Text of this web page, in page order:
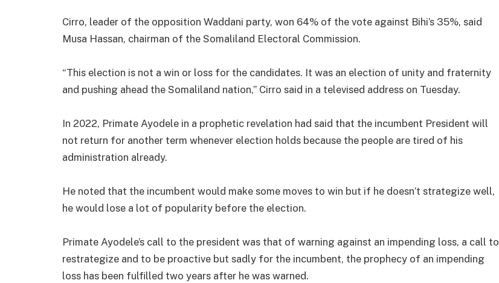
Cirro, leader of the opposition Waddani party, won 64% of the vote against Bihi’s 35%, said
Musa Hassan, chairman of the Somaliland Electoral Commission.
“This election is not a win or loss for the candidates. It was an election of unity and fraternity
and pushing ahead the Somaliland nation,” Cirro said in a televised address on Tuesday.
In 2022, Primate Ayodele in a prophetic revelation had said that the incumbent President will
not return for another term whenever election holds because the people are tired of his
administration already.
He noted that the incumbent would make some moves to win but if he doesn’t strategize well,
he would lose a lot of popularity before the election.
Primate Ayodele’s call to the president was that of warning against an impending loss, a call to
restrategize and to be proactive but sadly for the incumbent, the prophecy of an impending
loss has been fulfilled two years after he was warned.